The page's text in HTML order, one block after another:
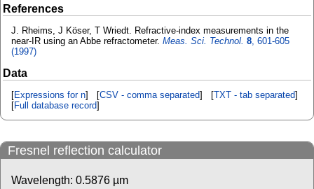
References
J. Rheims, J Köser, T Wriedt. Refractive-index measurements in the
near-IR using an Abbe refractometer. Meas. Sci. Technol. 8 , 601-605
(1997)
Data
[Expressions for n] [CSV - comma separated] [TXT - tab separated]
[Full database record]
Fresnel reflection calculator
Wavelength: 0.5876 µm